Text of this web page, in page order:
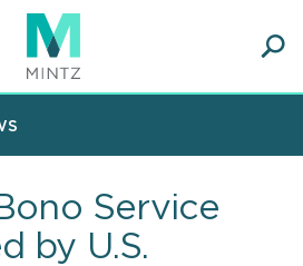
Service
by U.S.